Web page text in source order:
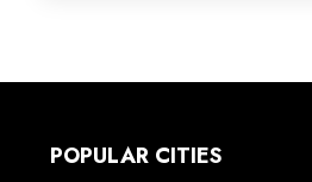
POPULAR CITIES